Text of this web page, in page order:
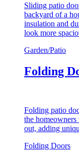
Sliding patio
backyard of a
insulation and
look more
Garden/Patio
Folding
Folding patio
the
out, adding
Folding Doors